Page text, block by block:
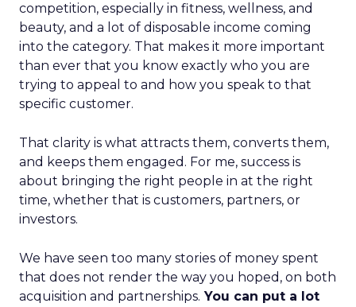
competition, especially in fitness, wellness, and
beauty, and a lot of disposable income coming
into the category. That makes it more important
than ever that you know exactly who you are
trying to appeal to and how you speak to that
specific customer.
That clarity is what attracts them, converts them,
and keeps them engaged. For me, success is
about bringing the right people in at the right
time, whether that is customers, partners, or
investors.
We have seen too many stories of money spent
that does not render the way you hoped, on both
acquisition and partnerships. You can put a lot